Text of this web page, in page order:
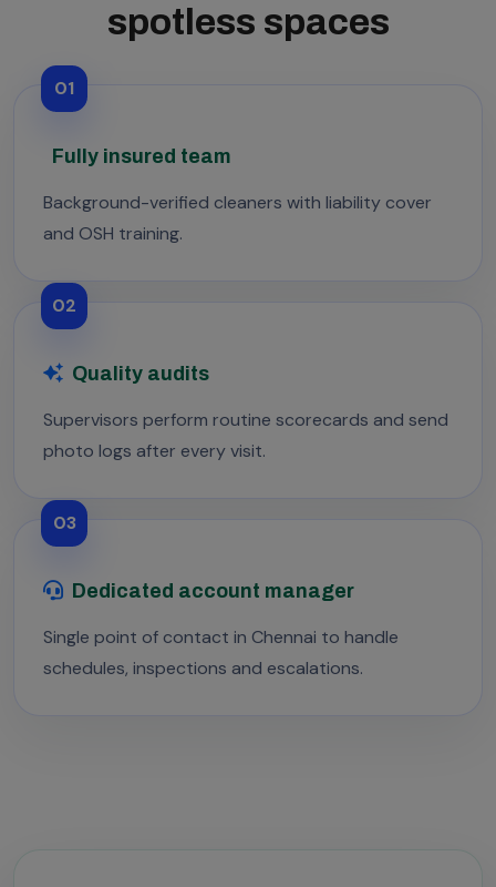
spotless spaces
01
Fully insured team
Background-verified cleaners with liability cover
and OSH training.
02
Quality audits
Supervisors perform routine scorecards and send
photo logs after every visit.
03
Dedicated account manager
Single point of contact in Chennai to handle
schedules, inspections and escalations.